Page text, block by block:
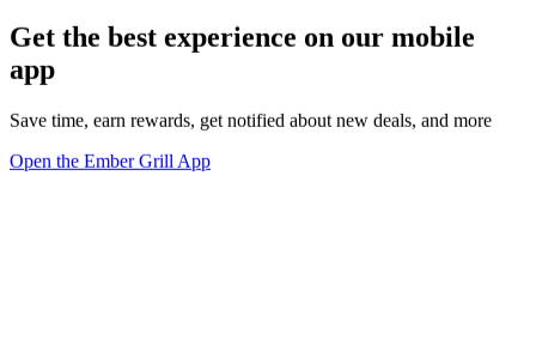
Get the best experience on our mobile
app
Save time, earn rewards, get notified about new deals, and more
Open the Ember Grill App